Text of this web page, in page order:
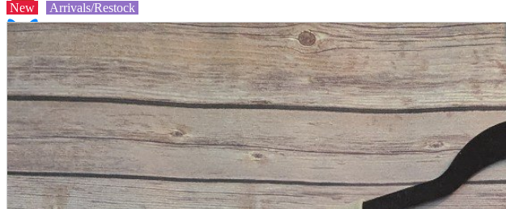
A2 Information
Recruitment Information
New Arrivals/Restock